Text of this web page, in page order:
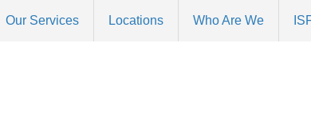
Our Services Locations Who Are We